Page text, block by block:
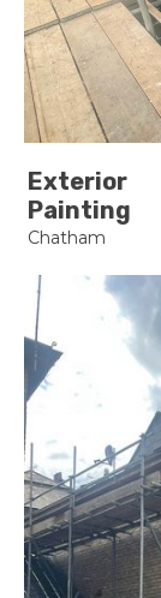
Exterior
Painting
Chatham